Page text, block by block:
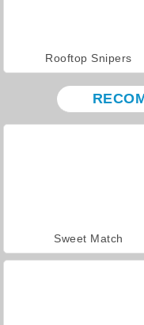
Rooftop Snipers
Sweet Match